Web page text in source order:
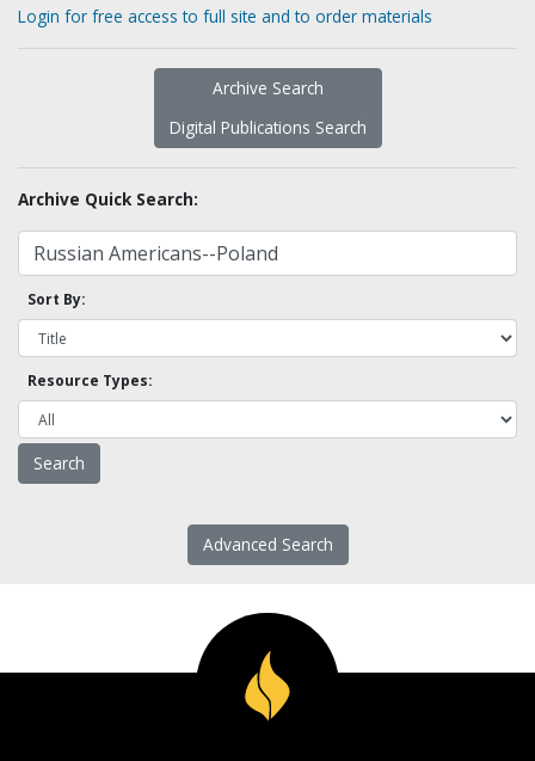
Login for free access to full site and to order materials
Archive Search
Digital Publications Search
Archive Quick Search:
Sort By:
Resource Types:
Advanced Search